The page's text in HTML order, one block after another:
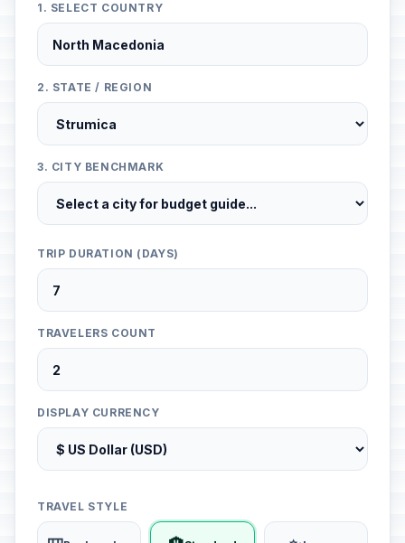
1. SELECT COUNTRY
2. STATE / REGION
3. CITY BENCHMARK
TRIP DURATION (DAYS)
TRAVELERS COUNT
DISPLAY CURRENCY
TRAVEL STYLE